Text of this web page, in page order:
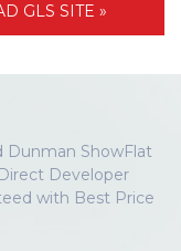
GLS SITE »
Dunman ShowFlat
Developer
with Best Price